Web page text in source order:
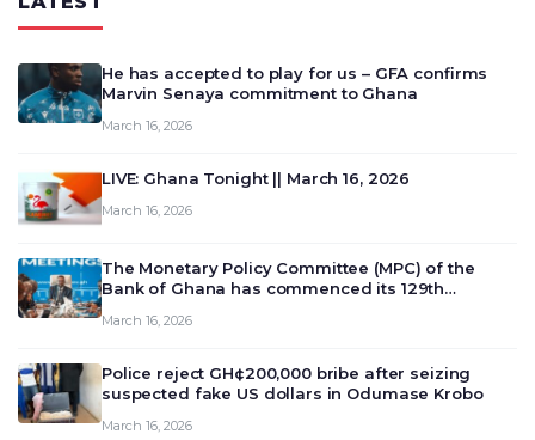
He has accepted to play for us – GFA confirms
Marvin Senaya commitment to Ghana
March 16, 2026
LIVE: Ghana Tonight || March 16, 2026
March 16, 2026
The Monetary Policy Committee (MPC) of the
Bank of Ghana has commenced its 129th
deliberate on the country’s current economic
March 16, 2026
Police reject GH¢200,000 bribe after seizing
suspected fake US dollars in Odumase Krobo
March 16, 2026